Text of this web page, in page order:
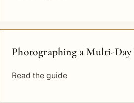
Photographing a Multi-Day
Read the guide